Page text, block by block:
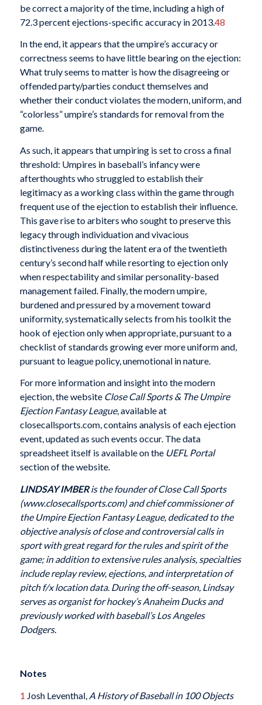
be correct a majority of the time, including a high of
72.3 percent ejections-specific accuracy in 2013.48
In the end, it appears that the umpire’s accuracy or
correctness seems to have little bearing on the ejection:
What truly seems to matter is how the disagreeing or
offended party/parties conduct themselves and
whether their conduct violates the modern, uniform, and
“colorless” umpire’s standards for removal from the
game.
As such, it appears that umpiring is set to cross a final
threshold: Umpires in baseball’s infancy were
afterthoughts who struggled to establish their
legitimacy as a working class within the game through
frequent use of the ejection to establish their influence.
This gave rise to arbiters who sought to preserve this
legacy through individuation and vivacious
distinctiveness during the latent era of the twentieth
century’s second half while resorting to ejection only
when respectability and similar personality-based
management failed. Finally, the modern umpire,
burdened and pressured by a movement toward
uniformity, systematically selects from his toolkit the
hook of ejection only when appropriate, pursuant to a
checklist of standards growing ever more uniform and,
pursuant to league policy, unemotional in nature.
For more information and insight into the modern
ejection, the website Close Call Sports & The Umpire
Ejection Fantasy League, available at
closecallsports.com, contains analysis of each ejection
event, updated as such events occur. The data
spreadsheet itself is available on the UEFL Portal
section of the website.
LINDSAY IMBERis the founder of Close Call Sports
(www.closecallsports.com) and chief commissioner of
the Umpire Ejection Fantasy League, dedicated to the
objective analysis of close and controversial calls in
sport with great regard for the rules and spirit of the
game; in addition to extensive rules analysis, specialties
include replay review, ejections, and interpretation of
pitch f/x location data. During the off-season, Lindsay
serves as organist for hockey’s Anaheim Ducks and
previously worked with baseball’s Los Angeles
Dodgers.
Notes
1 Josh Leventhal, A History of Baseball in 100 Objects